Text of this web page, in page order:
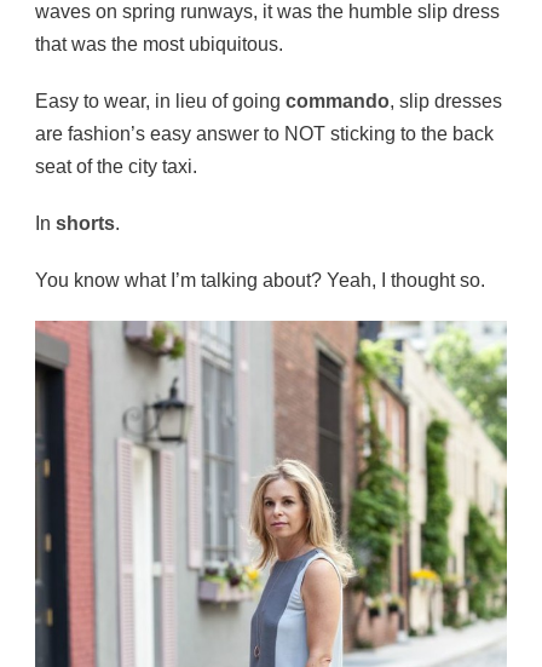
waves on spring runways, it was the humble slip dress
that was the most ubiquitous.
Easy to wear, in lieu of going commando, slip dresses
are fashion’s easy answer to NOT sticking to the back
seat of the city taxi.
In shorts.
You know what I’m talking about? Yeah, I thought so.